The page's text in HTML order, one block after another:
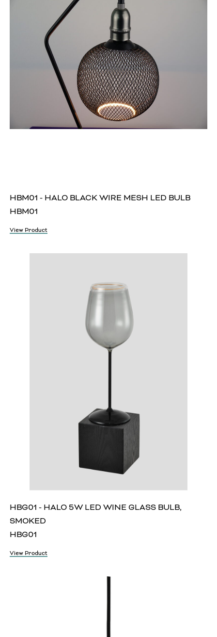
HBM01 - HALO BLACK WIRE MESH LED BULB
HBM01
View Product
HBG01 - HALO 5W LED WINE GLASS BULB,
SMOKED
HBG01
View Product